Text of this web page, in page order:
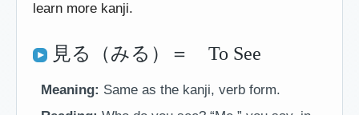
learn more kanji.
見る（みる）＝ To See
Meaning: Same as the kanji, verb form.